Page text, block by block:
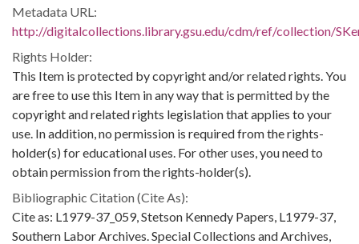
Metadata URL:
http://digitalcollections.library.gsu.edu/cdm/ref/collection/
Rights Holder:
This Item is protected by copyright and/or related rights. You
are free to use this Item in any way that is permitted by the
copyright and related rights legislation that applies to your
use. In addition, no permission is required from the rights-
holder(s) for educational uses. For other uses, you need to
obtain permission from the rights-holder(s).
Bibliographic Citation (Cite As):
Cite as: L1979-37_059, Stetson Kennedy Papers, L1979-37,
Southern Labor Archives. Special Collections and Archives,